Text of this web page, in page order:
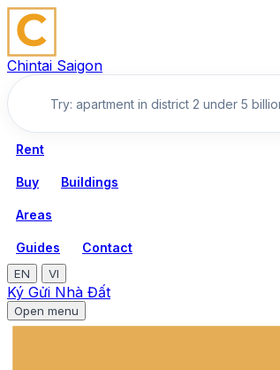
Chintai Saigon
Rent
Buy Buildings
Areas
Guides Contact
EN VI
Ký Gửi Nhà Đất
Open menu